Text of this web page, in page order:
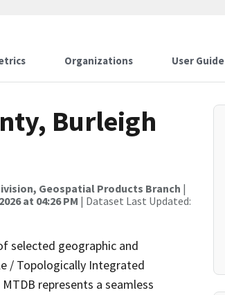
Organizations User Guide
Burleigh
Geospatial Products Branch |
at 04:26 PM | Dataset Last Updated:
selected geographic and
/ Topologically Integrated
represents a seamless